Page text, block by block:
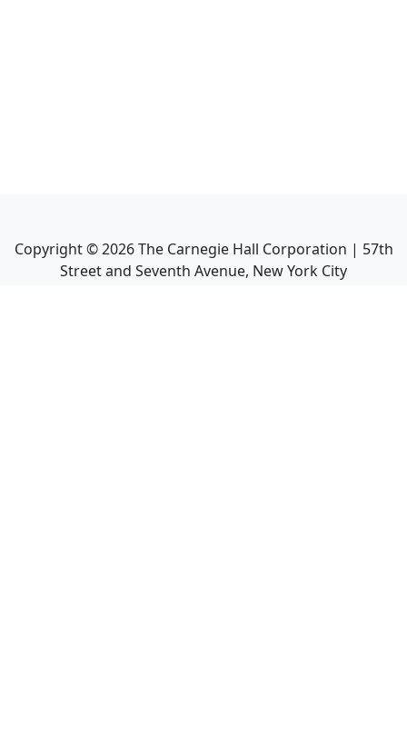
Copyright ©2026The Carnegie Hall Corporation | 57th
Street and Seventh Avenue, New York City